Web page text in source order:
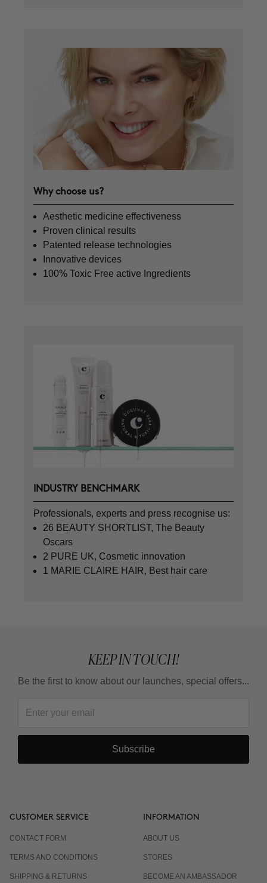
Why choose us?
Aesthetic medicine effectiveness
Proven clinical results
Patented release technologies
Innovative devices
100% Toxic Free active Ingredients
INDUSTRY BENCHMARK
Professionals, experts and press recognise us:
26 BEAUTY SHORTLIST, The Beauty
Oscars
2 PURE UK, Cosmetic innovation
1 MARIE CLAIRE HAIR, Best hair care
KEEP IN TOUCH!
Be the first to know about our launches, special offers...
Subscribe
CUSTOMER SERVICE
CONTACT FORM
TERMS AND CONDITIONS
SHIPPING & RETURNS
INFORMATION
ABOUT US
STORES
BECOME AN AMBASSADOR